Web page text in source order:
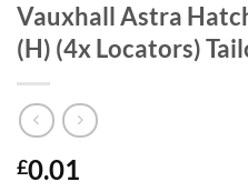
Vauxhall Astra
(H) (4x Locators)
£0.01